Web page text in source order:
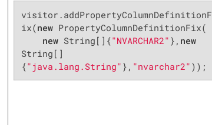
visitor.addPropertyColumnDefinitionF
ix(new PropertyColumnDefinitionFix(
new String[]{"NVARCHAR2" }, new
String[]
{"java.lang.String" }, "nvarchar2" ));